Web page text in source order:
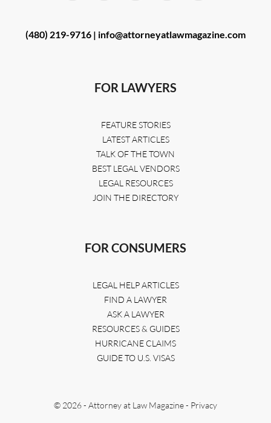
(480) 219-9716 | info@attorneyatlawmagazine.com
FOR LAWYERS
FEATURE STORIES
LATEST ARTICLES
TALK OF THE TOWN
BEST LEGAL VENDORS
LEGAL RESOURCES
JOIN THE DIRECTORY
FOR CONSUMERS
LEGAL HELP ARTICLES
FIND A LAWYER
ASK A LAWYER
RESOURCES & GUIDES
HURRICANE CLAIMS
GUIDE TO U.S. VISAS
© 2026 - Attorney at Law Magazine - Privacy